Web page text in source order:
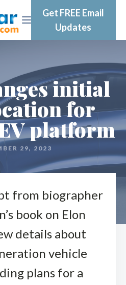
Get FREE Email
Updates
initial
for
platform
29, 2023
from biographer
book on Elon
details about
vehicle
plans for a